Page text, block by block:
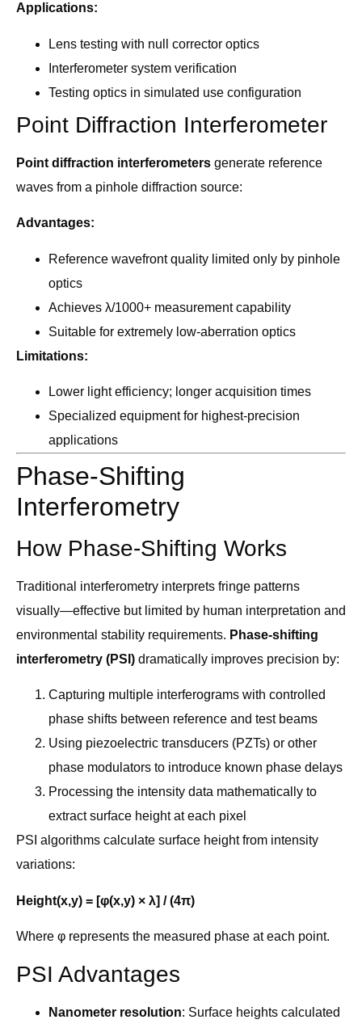
Applications:
Lens testing with null corrector optics
Interferometer system verification
Testing optics in simulated use configuration
Point Diffraction Interferometer
Point diffraction interferometers generate reference
waves from a pinhole diffraction source:
Advantages:
Reference wavefront quality limited only by pinhole
optics
Achieves λ/1000+ measurement capability
Suitable for extremely low-aberration optics
Limitations:
Lower light efficiency; longer acquisition times
Specialized equipment for highest-precision
applications
Phase-Shifting
Interferometry
How Phase-Shifting Works
Traditional interferometry interprets fringe patterns
visually—effective but limited by human interpretation and
environmental stability requirements. Phase-shifting
interferometry (PSI) dramatically improves precision by:
Capturing multiple interferograms with controlled
phase shifts between reference and test beams
Using piezoelectric transducers (PZTs) or other
phase modulators to introduce known phase delays
Processing the intensity data mathematically to
extract surface height at each pixel
PSI algorithms calculate surface height from intensity
variations:
Height(x,y) = [φ(x,y) × λ] / (4π)
Where φ represents the measured phase at each point.
PSI Advantages
Nanometer resolution: Surface heights calculated